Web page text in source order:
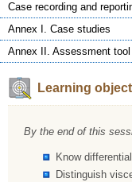
Case recording and
Annex I. Case studies
Annex II. Assessment tool
Learning
By the end of this
Know
Distinguish